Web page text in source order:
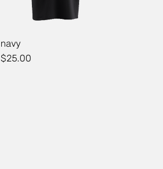
navy
Price
$25.00